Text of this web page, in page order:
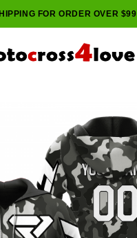
FOR ORDER OVER $99